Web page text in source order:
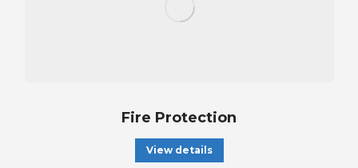
Fire Protection
View details